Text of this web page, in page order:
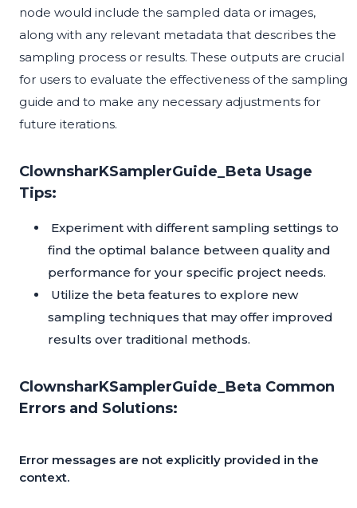
node would include the sampled data or images,
along with any relevant metadata that describes the
sampling process or results. These outputs are crucial
for users to evaluate the effectiveness of the sampling
guide and to make any necessary adjustments for
future iterations.
ClownsharKSamplerGuide_Beta Usage
Tips:
Experiment with different sampling settings to
find the optimal balance between quality and
performance for your specific project needs.
Utilize the beta features to explore new
sampling techniques that may offer improved
results over traditional methods.
ClownsharKSamplerGuide_Beta Common
Errors and Solutions:
Error messages are not explicitly provided in the
context.